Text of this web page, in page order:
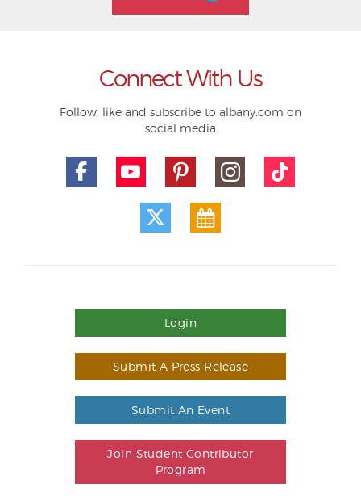
Connect With Us
Follow, like and subscribe to albany.com on
social media
Login
Submit A Press Release
Submit An Event
Join Student Contributor
Program